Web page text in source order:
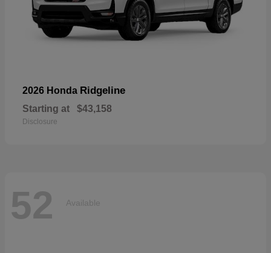
2026 Honda Ridgeline
Starting at $43,158
Disclosure
52 Available